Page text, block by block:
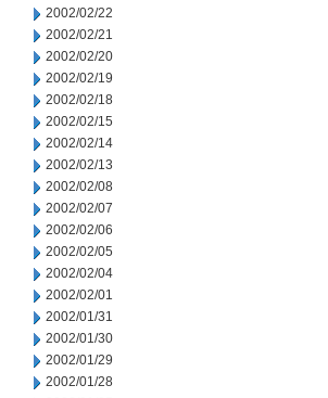
2002/02/22
2002/02/21
2002/02/20
2002/02/19
2002/02/18
2002/02/15
2002/02/14
2002/02/13
2002/02/08
2002/02/07
2002/02/06
2002/02/05
2002/02/04
2002/02/01
2002/01/31
2002/01/30
2002/01/29
2002/01/28